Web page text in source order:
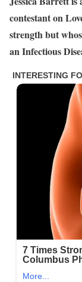
contestant on
strength but
an Infectious